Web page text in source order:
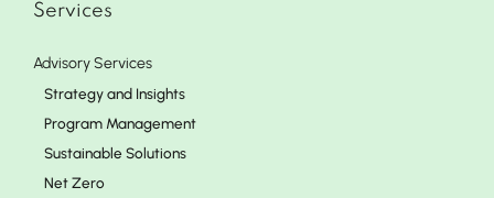
Services
Advisory Services
Strategy and Insights
Program Management
Sustainable Solutions
Net Zero